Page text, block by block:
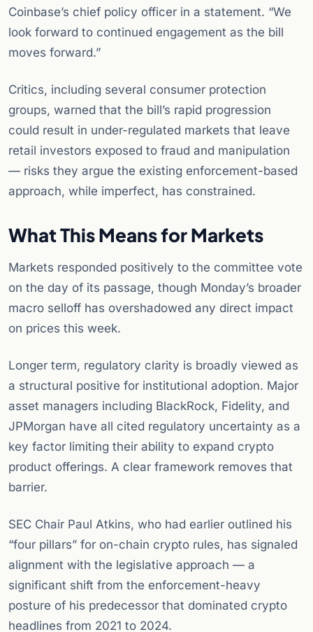
Coinbase’s chief policy officer in a statement. “We
look forward to continued engagement as the bill
moves forward.”
Critics, including several consumer protection
groups, warned that the bill’s rapid progression
could result in under-regulated markets that leave
retail investors exposed to fraud and manipulation
— risks they argue the existing enforcement-based
approach, while imperfect, has constrained.
What This Means for Markets
Markets responded positively to the committee vote
on the day of its passage, though Monday’s broader
macro selloff has overshadowed any direct impact
on prices this week.
Longer term, regulatory clarity is broadly viewed as
a structural positive for institutional adoption. Major
asset managers including BlackRock, Fidelity, and
JPMorgan have all cited regulatory uncertainty as a
key factor limiting their ability to expand crypto
product offerings. A clear framework removes that
barrier.
SEC Chair Paul Atkins, who had earlier outlined his
“four pillars” for on-chain crypto rules, has signaled
alignment with the legislative approach — a
significant shift from the enforcement-heavy
posture of his predecessor that dominated crypto
headlines from 2021 to 2024.